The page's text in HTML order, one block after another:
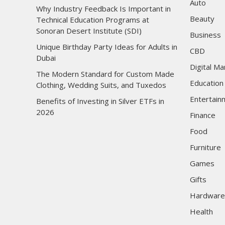
Why Industry Feedback Is Important in
Technical Education Programs at
Sonoran Desert Institute (SDI)
Unique Birthday Party Ideas for Adults in
Dubai
The Modern Standard for Custom Made
Clothing, Wedding Suits, and Tuxedos
Benefits of Investing in Silver ETFs in
2026
Auto
Beauty
Business
CBD
Digital
Education
Finance
Food
Furniture
Games
Gifts
Hardware
Health